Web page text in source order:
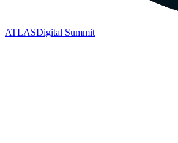
ATLASDigital Summit